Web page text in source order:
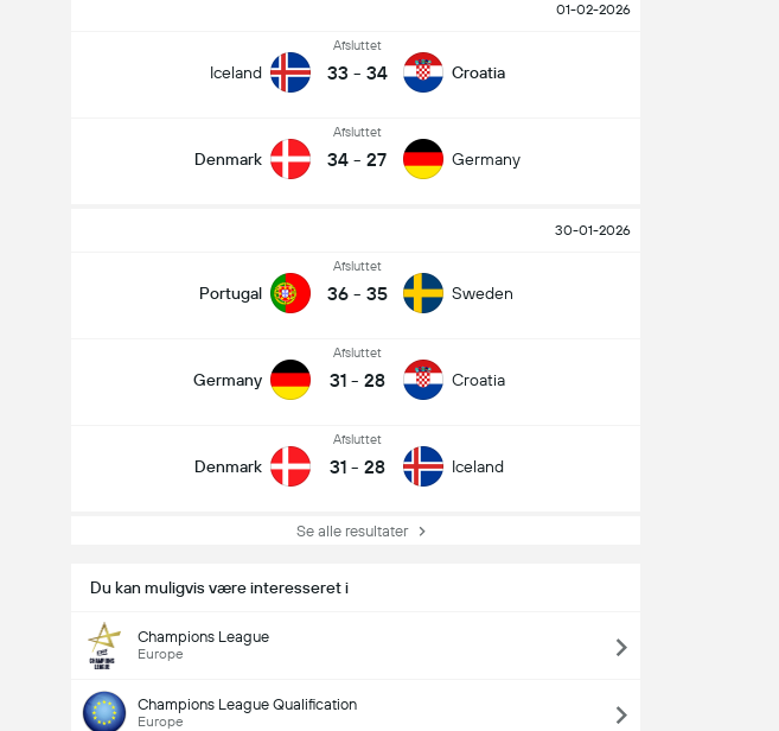
01-02-2026
Iceland
Afsluttet
33 - 34 Croatia
Denmark
Afsluttet
34 - 27 Germany
30-01-2026
Portugal
Afsluttet
36 - 35 Sweden
Germany
Afsluttet
31 - 28 Croatia
Denmark
Afsluttet
31 - 28 Iceland
Se alle resultater
Du kan muligvis være interesseret i
Champions League
Europe
Champions League Qualification
Europe